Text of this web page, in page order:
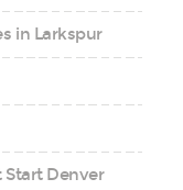
in Larkspur
Start Denver